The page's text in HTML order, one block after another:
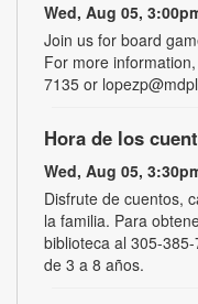
Wed, Aug 05,
Join us for board
For more
7135 or
Hora de los
Wed, Aug 05,
Disfrute de cuentos,
la familia. Para
biblioteca al 305-
de 3 a 8 años.